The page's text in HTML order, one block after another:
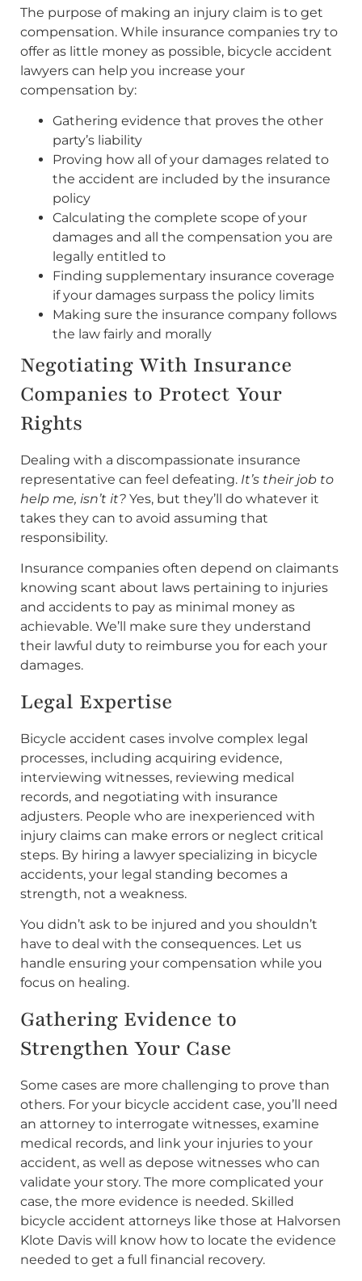
The purpose of making an injury claim is to get
compensation. While insurance companies try to
offer as little money as possible, bicycle accident
lawyers can help you increase your
compensation by:
Gathering evidence that proves the other
party’s liability
Proving how all of your damages related to
the accident are included by the insurance
policy
Calculating the complete scope of your
damages and all the compensation you are
legally entitled to
Finding supplementary insurance coverage
if your damages surpass the policy limits
Making sure the insurance company follows
the law fairly and morally
Negotiating With Insurance
Companies to Protect Your
Rights
Dealing with a discompassionate insurance
representative can feel defeating. It’s their job to
help me, isn’t it? Yes, but they’ll do whatever it
takes they can to avoid assuming that
responsibility.
Insurance companies often depend on claimants
knowing scant about laws pertaining to injuries
and accidents to pay as minimal money as
achievable. We’ll make sure they understand
their lawful duty to reimburse you for each your
damages.
Legal Expertise
Bicycle accident cases involve complex legal
processes, including acquiring evidence,
interviewing witnesses, reviewing medical
records, and negotiating with insurance
adjusters. People who are inexperienced with
injury claims can make errors or neglect critical
steps. By hiring a lawyer specializing in bicycle
accidents, your legal standing becomes a
strength, not a weakness.
You didn’t ask to be injured and you shouldn’t
have to deal with the consequences. Let us
handle ensuring your compensation while you
focus on healing.
Gathering Evidence to
Strengthen Your Case
Some cases are more challenging to prove than
others. For your bicycle accident case, you’ll need
an attorney to interrogate witnesses, examine
medical records, and link your injuries to your
accident, as well as depose witnesses who can
validate your story. The more complicated your
case, the more evidence is needed. Skilled
bicycle accident attorneys like those at Halvorsen
Klote Davis will know how to locate the evidence
needed to get a full financial recovery.